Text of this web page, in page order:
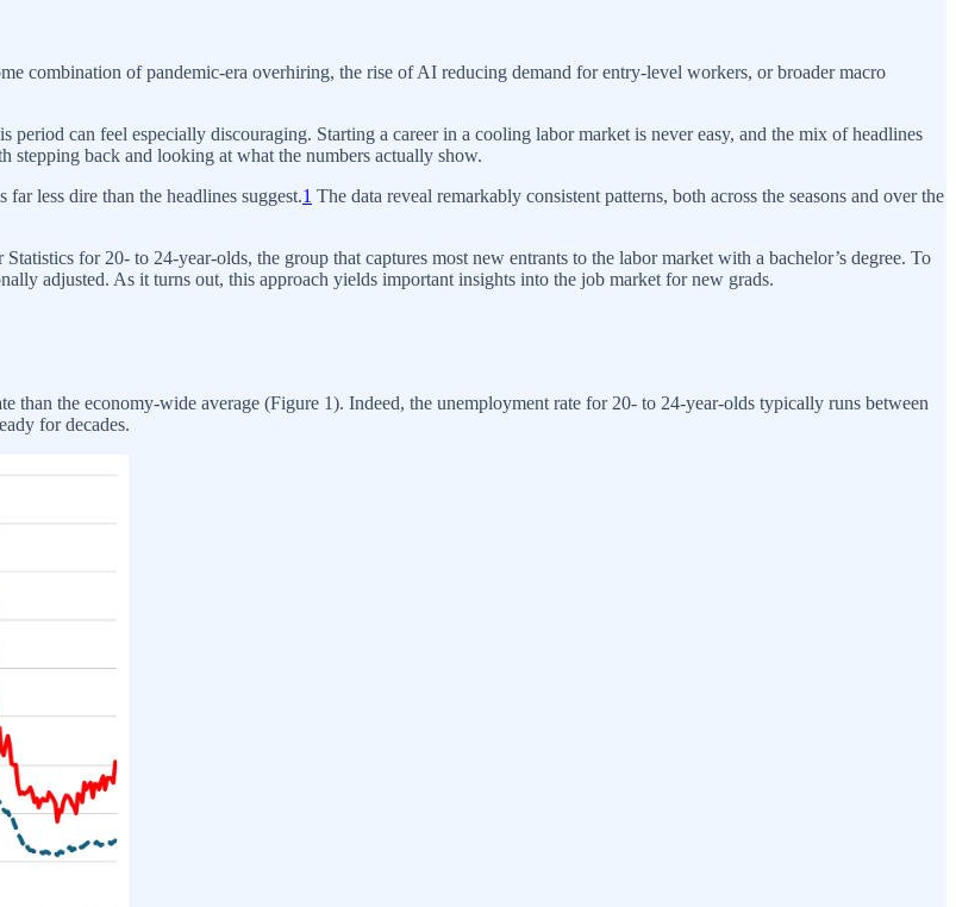
combination of pandemic-era overhiring, the rise of AI reducing demand for entry-level workers, or broader macro
can feel especially discouraging. Starting a career in a cooling labor market is never easy, and the mix of headlines
stepping back and looking at what the numbers actually show.
less dire than the headlines suggest.1 The data reveal remarkably consistent patterns, both across the seasons and over the
for 20- to 24-year-olds, the group that captures most new entrants to the labor market with a bachelor’s degree. To
adjusted. As it turns out, this approach yields important insights into the job market for new grads.
than the economy-wide average (Figure 1). Indeed, the unemployment rate for 20- to 24-year-olds typically runs between
for decades.